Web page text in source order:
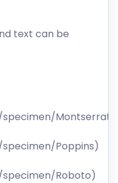
text can be
Montserrat)
Poppins)
Roboto)